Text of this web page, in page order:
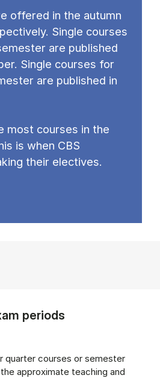
offered in the autumn
Single courses
are published
Single courses for
are published in
most courses in the
is when CBS
their electives.
periods
quarter courses or semester
approximate teaching and